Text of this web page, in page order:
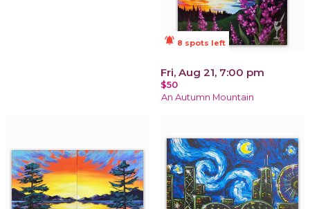
notifications_active 8 spots left
Fri, Aug 21, 7:00 pm
$50
An Autumn Mountain